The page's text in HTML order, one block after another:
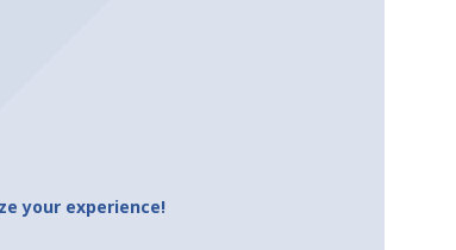
your experience!